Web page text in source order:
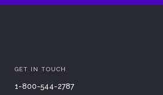
GET IN TOUCH
1-800-544-2787